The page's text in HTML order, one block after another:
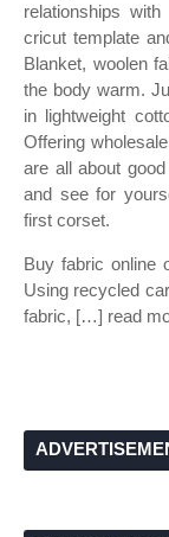
relationships
cricut template
Blanket, woolen
the body warm.
in lightweight
Offering
are all about
and see for
first corset.
Buy fabric online
Using recycled
fabric, […] read